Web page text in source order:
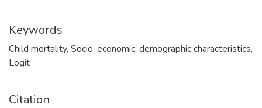
Keywords
Child mortality, Socio-economic, demographic characteristics,
Logit
Citation